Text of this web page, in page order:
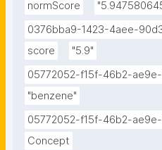
normScore
0376bba9-1423-4aee-
score
"5.9"
05772052-f15f-46b2-ae9e-
"benzene"
05772052-f15f-46b2-ae9e-
Concept